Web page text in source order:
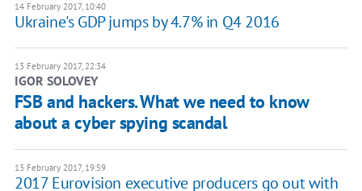
14 February 2017, 10:40
Ukraine's GDP jumps by 4.7% in Q4 2016
13 February 2017, 22:34
IGOR SOLOVEY
FSB and hackers. What we need to know
about a cyber spying scandal
13 February 2017, 19:59
2017 Eurovision executive producers go out with